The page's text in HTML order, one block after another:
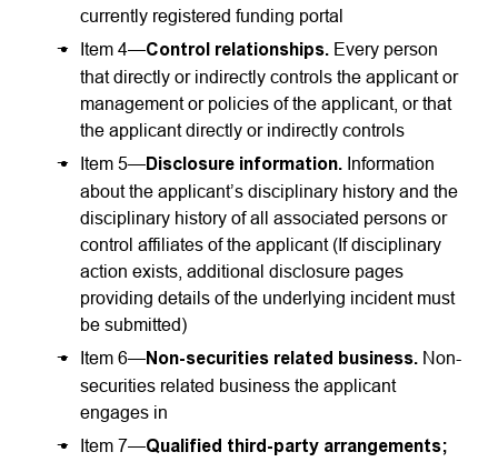
currently registered funding portal
Item 4—Control relationships. Every person
that directly or indirectly controls the applicant or
management or policies of the applicant, or that
the applicant directly or indirectly controls
Item 5—Disclosure information. Information
about the applicant’s disciplinary history and the
disciplinary history of all associated persons or
control affiliates of the applicant (If disciplinary
action exists, additional disclosure pages
providing details of the underlying incident must
be submitted)
Item 6—Non-securities related business. Non-
securities related business the applicant
engages in
Item 7—Qualified third-party arrangements;